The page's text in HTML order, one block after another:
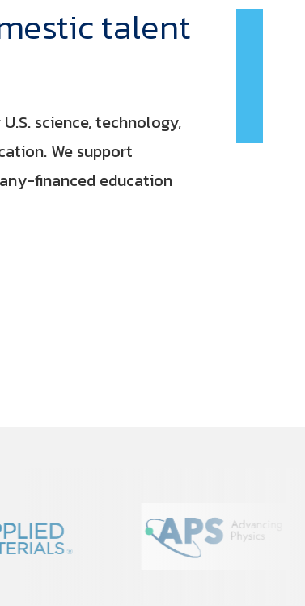
talent
science, technology,
We support
financed education